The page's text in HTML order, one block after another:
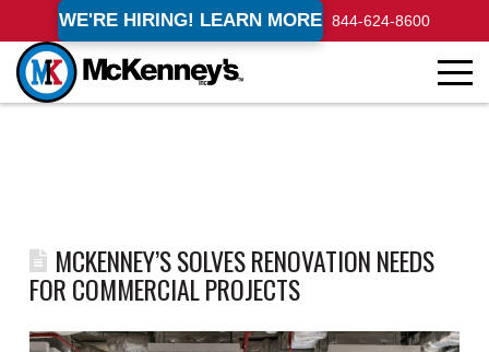
WE'RE HIRING! LEARN MORE 844-624-8600
MCKENNEY’S SOLVES RENOVATION NEEDS
FOR COMMERCIAL PROJECTS